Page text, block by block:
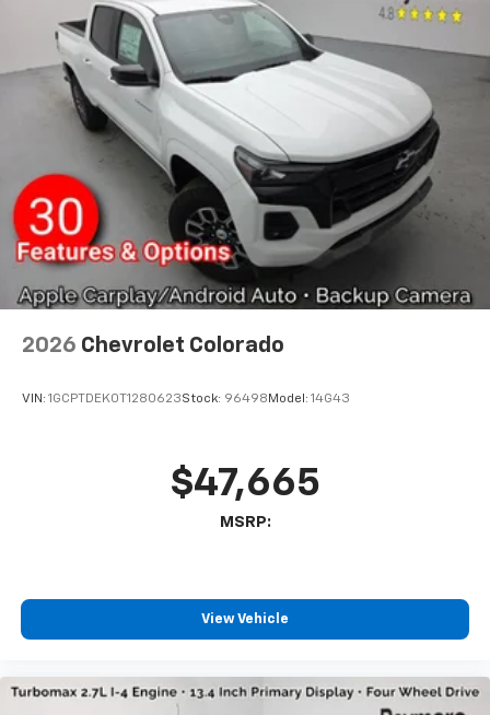
2026 Chevrolet Colorado
VIN: 1GCPTDEK0T1280623Stock: 96498 Model: 14G43
$47,665
MSRP:
View Vehicle